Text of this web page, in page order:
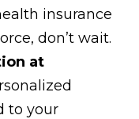
insurance
don’t wait.
at
to your